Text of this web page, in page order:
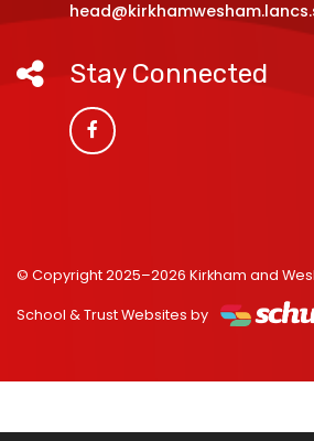
Stay Connected
© Copyright 2025–2026 Kirkham and
School & Trust Websites by